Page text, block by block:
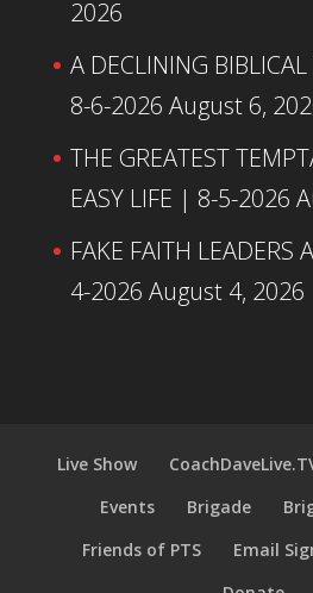
2026
A DECLINING
8-6-2026 August 6,
THE GREATEST
EASY LIFE | 8-5-2026
FAKE FAITH
4-2026 August 4, 2026
Live Show
Events
Brigade
Friends of PTS
Email